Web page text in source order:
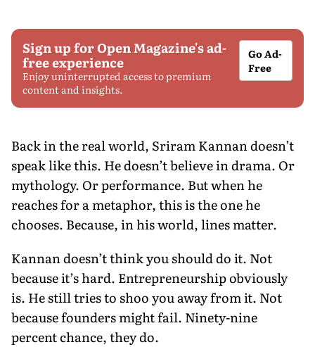
Sign up for Open Magazine's ad-
free experience
Enjoy uninterrupted access to premium
content and insights.
Go Ad-
Free
Back in the real world, Sriram Kannan doesn’t
speak like this. He doesn’t believe in drama. Or
mythology. Or performance. But when he
reaches for a metaphor, this is the one he
chooses. Because, in his world, lines matter.
Kannan doesn’t think you should do it. Not
because it’s hard. Entrepreneurship obviously
is. He still tries to shoo you away from it. Not
because founders might fail. Ninety-nine
percent chance, they do.